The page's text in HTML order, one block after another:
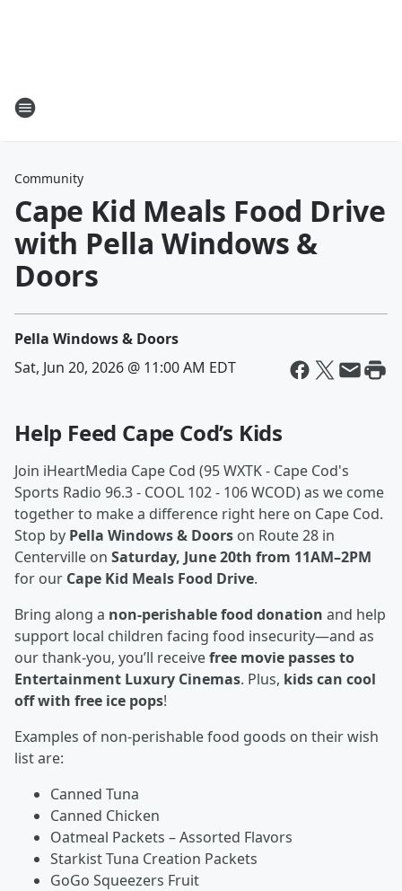
Community
Cape Kid Meals Food Drive
with Pella Windows &
Doors
Pella Windows & Doors
Sat, Jun 20, 2026 @ 11:00 AM EDT
Help Feed Cape Cod’s Kids
Join iHeartMedia Cape Cod (95 WXTK - Cape Cod's
Sports Radio 96.3 - COOL 102 - 106 WCOD) as we come
together to make a difference right here on Cape Cod.
Stop by Pella Windows & Doors on Route 28 in
Centerville on Saturday, June 20th from 11AM–2PM
for our Cape Kid Meals Food Drive.
Bring along a non-perishable food donation and help
support local children facing food insecurity—and as
our thank-you, you’ll receivefree movie passes to
Entertainment Luxury Cinemas. Plus, kids can cool
off with free ice pops!
Examples of non-perishable food goods on their wish
list are:
Canned Tuna
Canned Chicken
Oatmeal Packets – Assorted Flavors
Starkist Tuna Creation Packets
GoGo Squeezers Fruit